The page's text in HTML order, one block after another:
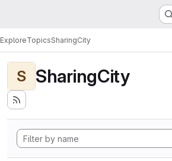
ExploreTopicsSharingCity
S SharingCity